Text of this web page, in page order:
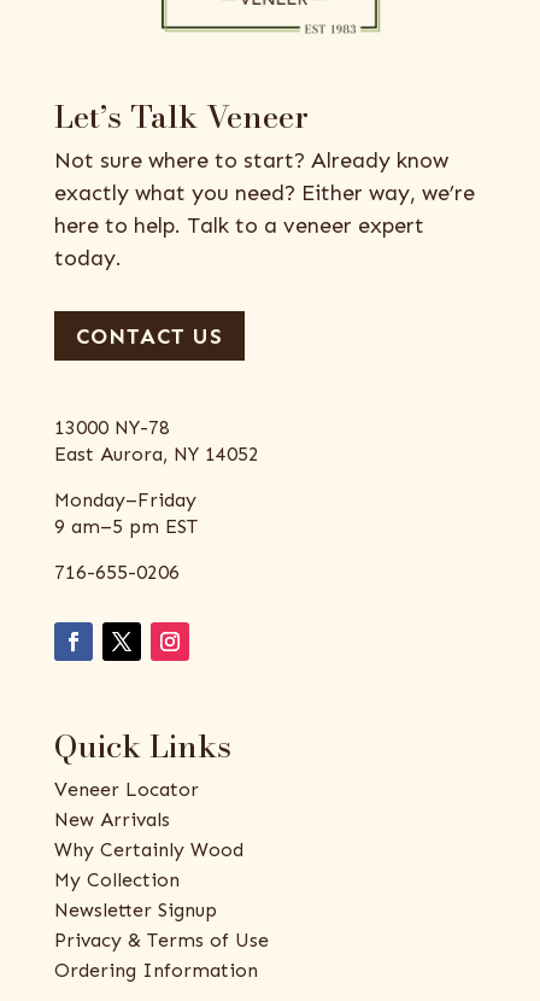
Let’s Talk Veneer
Not sure where to start? Already know
exactly what you need? Either way, we’re
here to help. Talk to a veneer expert
today.
CONTACT US
13000 NY-78
East Aurora, NY 14052
Monday–Friday
9 am–5 pm EST
716-655-0206
Quick Links
Veneer Locator
New Arrivals
Why Certainly Wood
My Collection
Newsletter Signup
Privacy & Terms of Use
Ordering Information